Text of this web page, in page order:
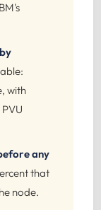
with
any
that
node.